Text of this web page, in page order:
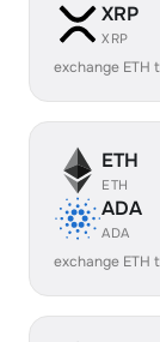
XRP
XRP
exchange ETH
ETH
ETH
ADA
ADA
exchange ETH